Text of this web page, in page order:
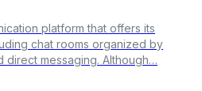
platform that offers its
chat rooms organized by
direct messaging. Although…